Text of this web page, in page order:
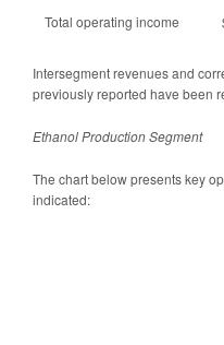
Total operating income
Intersegment revenues and
previously reported have been
Ethanol Production Segment
The chart below presents key
indicated: